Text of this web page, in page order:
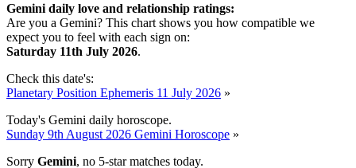
Gemini daily love and relationship ratings:
Are you a Gemini? This chart shows you how compatible we
expect you to feel with each sign on:
Saturday 11th July 2026.
Check this date's:
Planetary Position Ephemeris 11 July 2026 »
Today's Gemini daily horoscope.
Sunday 9th August 2026 Gemini Horoscope »
Sorry Gemini, no 5-star matches today.